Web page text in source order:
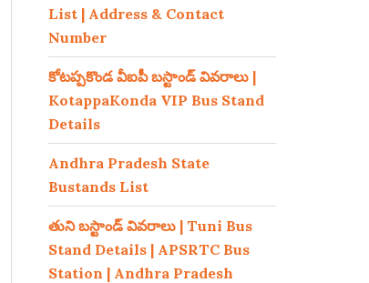
List | Address & Contact
Number
కోటప్పకొండ వీఐపీ బస్టాండ్ వివరాలు |
KotappaKonda VIP Bus Stand
Details
Andhra Pradesh State
Bustands List
తుని బస్టాండ్ వివరాలు | Tuni Bus
Stand Details | APSRTC Bus
Station | Andhra Pradesh